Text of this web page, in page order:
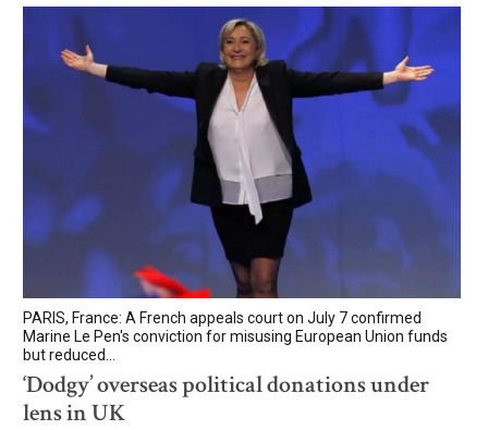
PARIS, France: A French appeals court on July 7 confirmed
Marine Le Pen's conviction for misusing European Union funds
but reduced...
‘Dodgy’ overseas political donations under
lens in UK